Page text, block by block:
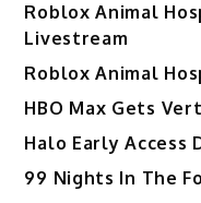
Roblox Animal
Livestream
Roblox Animal
HBO Max Gets
Halo Early Access
99 Nights In The